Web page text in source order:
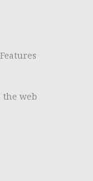
the web